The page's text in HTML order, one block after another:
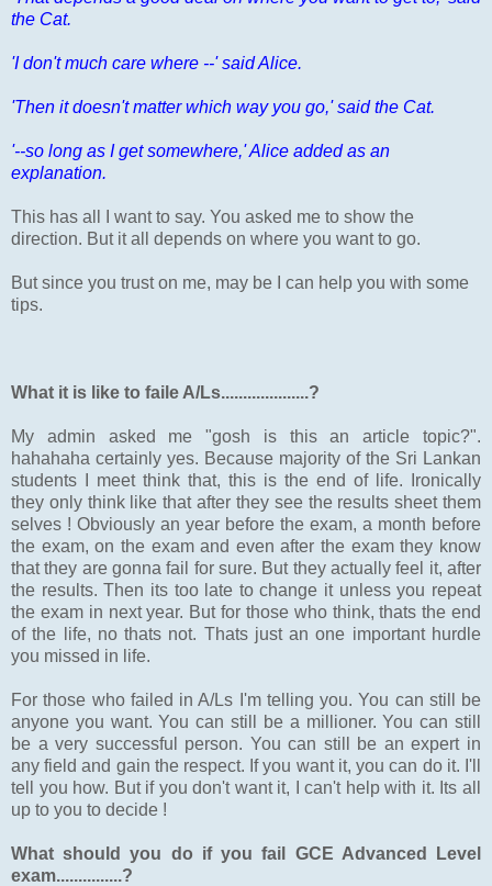
the Cat.
'I don't much care where --' said Alice.
'Then it doesn't matter which way you go,' said the Cat.
'--so long as I get somewhere,' Alice added as an
explanation.
This has all I want to say. You asked me to show the
direction. But it all depends on where you want to go.
But since you trust on me, may be I can help you with some
tips.
What it is like to faile A/Ls....................?
My admin asked me "gosh is this an article topic?".
hahahaha certainly yes. Because majority of the Sri Lankan
students I meet think that, this is the end of life. Ironically
they only think like that after they see the results sheet them
selves ! Obviously an year before the exam, a month before
the exam, on the exam and even after the exam they know
that they are gonna fail for sure. But they actually feel it, after
the results. Then its too late to change it unless you repeat
the exam in next year. But for those who think, thats the end
of the life, no thats not. Thats just an one important hurdle
you missed in life.
For those who failed in A/Ls I'm telling you. You can still be
anyone you want. You can still be a millioner. You can still
be a very successful person. You can still be an expert in
any field and gain the respect. If you want it, you can do it. I'll
tell you how. But if you don't want it, I can't help with it. Its all
up to you to decide !
What should you do if you fail GCE Advanced Level
exam...............?